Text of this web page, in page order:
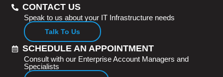
CONTACT US
Speak to us about your IT Infrastructure needs
Talk To Us
SCHEDULE AN APPOINTMENT
Consult with our Enterprise Account Managers and
Specialists